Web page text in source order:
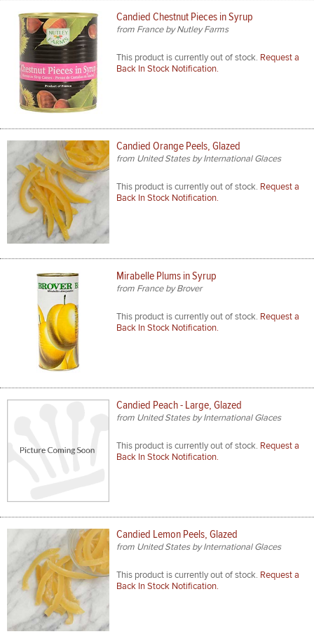
Candied Chestnut Pieces in Syrup
from France by Nutley Farms
This product is currently out of stock. Request a
Back In Stock Notification.
Candied Orange Peels, Glazed
from United States by International Glaces
This product is currently out of stock. Request a
Back In Stock Notification.
Mirabelle Plums in Syrup
from France by Brover
This product is currently out of stock. Request a
Back In Stock Notification.
Candied Peach - Large, Glazed
from United States by International Glaces
This product is currently out of stock. Request a
Back In Stock Notification.
Candied Lemon Peels, Glazed
from United States by International Glaces
This product is currently out of stock. Request a
Back In Stock Notification.